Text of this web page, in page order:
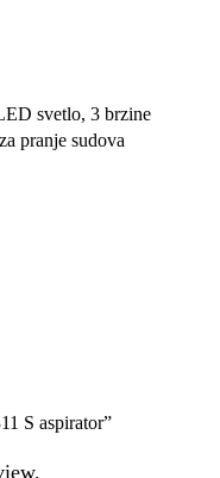
svetlo, 3 brzine
pranje sudova
S aspirator”